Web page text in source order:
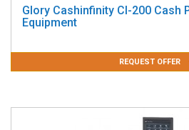
Glory Cashinfinity CI-200 Cash
Equipment
REQUEST OFFER